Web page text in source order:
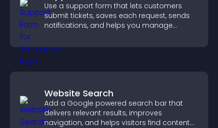
Use a support form that lets customers
submit tickets, saves each request, sends
notifications, and helps you manage
Website Search
Add a Google powered search bar that
delivers relevant results, improves
navigation, and helps visitors find content